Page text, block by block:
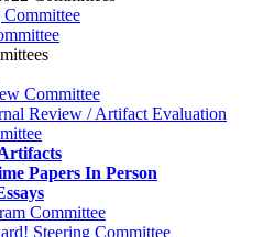
Committee
Review / Artifact Evaluation
Papers In Person
Committee
Steering Committee